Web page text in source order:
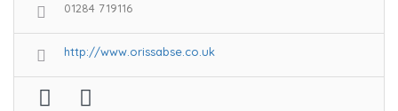
01284 719116
http://www.orissabse.co.uk